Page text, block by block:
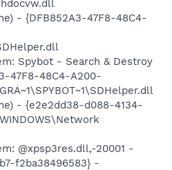
- {DFB852A3-47F8-48C4-
Spybot - Search & Destroy
47F8-48C4-A200-
- {e2e2dd38-d088-4134-
@xpsp3res.dll,-20001 -
f2ba38496583} -